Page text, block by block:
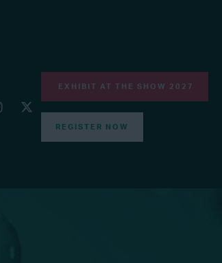
EXHIBIT AT THE SHOW 2027
REGISTER NOW